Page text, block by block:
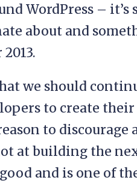
WordPress –
about and
we should
to create
to discourage
at building the
and is one of